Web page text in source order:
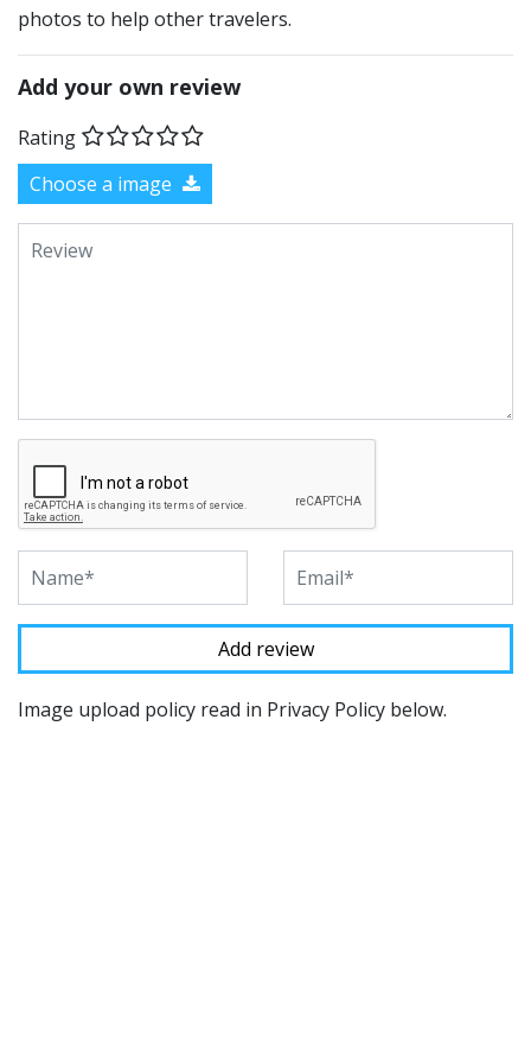
photos to help other travelers.
Add your own review
Rating
Choose a image
Image upload policy read in Privacy Policy below.